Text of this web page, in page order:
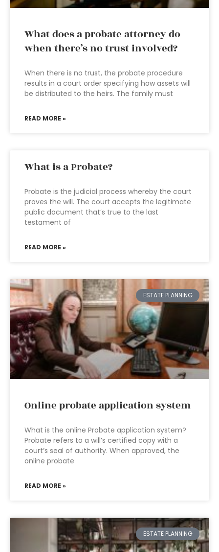
What does a probate attorney do
when there’s no trust involved?
When there is no trust, the probate procedure
results in a court order specifying how assets will
be distributed to the heirs. The family must
READ MORE »
What is a Probate?
Probate is the judicial process whereby the court
proves the will. The court accepts the legitimate
public document that’s true to the last
testament of
READ MORE »
ESTATE PLANNING
Online probate application system
What is the online Probate application system?
Probate refers to a will’s certified copy with a
court’s seal of authority. When approved, the
online probate
READ MORE »
ESTATE PLANNING